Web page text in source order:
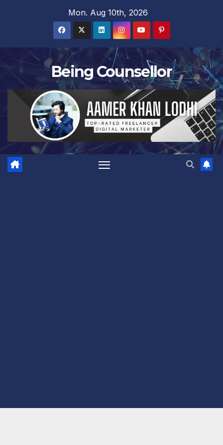
Mon. Aug 10th, 2026
Being Counsellor